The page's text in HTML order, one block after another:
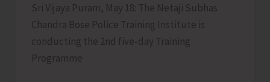
Sri Vijaya Puram, May 18: The Netaji Subhas
Chandra Bose Police Training Institute is
conducting the 2nd five-day Training
Programme